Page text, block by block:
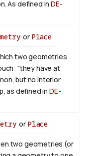
As defined inDE-
or Place
two geometries
"they have at
but no interior
as defined in DE-
or Place
two geometries (or